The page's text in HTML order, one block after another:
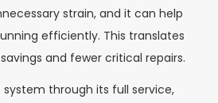
strain, and it can help
efficiently. This translates
and fewer critical repairs.
system through its full service,